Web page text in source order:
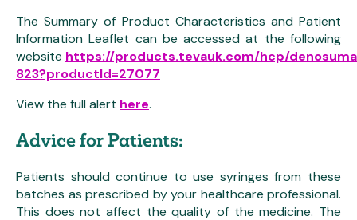
The Summary of Product Characteristics and Patient
Information Leaflet can be accessed at the following
website https://products.tevauk.com/hcp/
823?productId=27077
View the full alert here.
Advice for Patients:
Patients should continue to use syringes from these
batches as prescribed by your healthcare professional.
This does not affect the quality of the medicine. The